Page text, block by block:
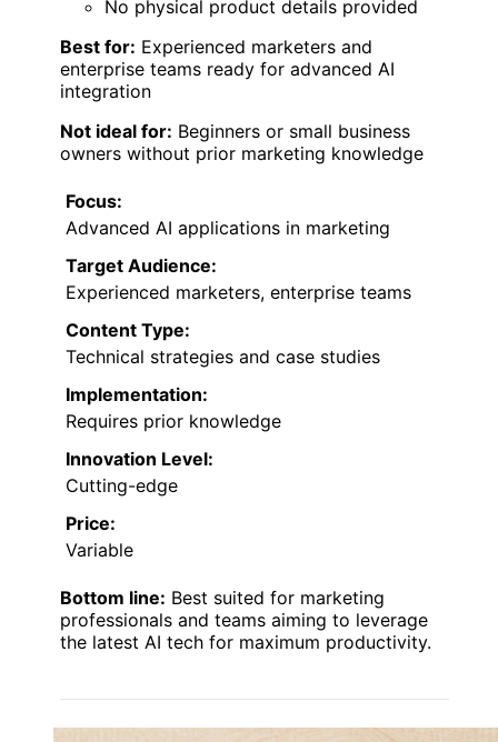
No physical product details provided
Best for: Experienced marketers and
enterprise teams ready for advanced AI
integration
Not ideal for: Beginners or small business
owners without prior marketing knowledge
Focus:
Advanced AI applications in marketing
Target Audience:
Experienced marketers, enterprise teams
Content Type:
Technical strategies and case studies
Implementation:
Requires prior knowledge
Innovation Level:
Cutting-edge
Price:
Variable
Bottom line: Best suited for marketing
professionals and teams aiming to leverage
the latest AI tech for maximum productivity.